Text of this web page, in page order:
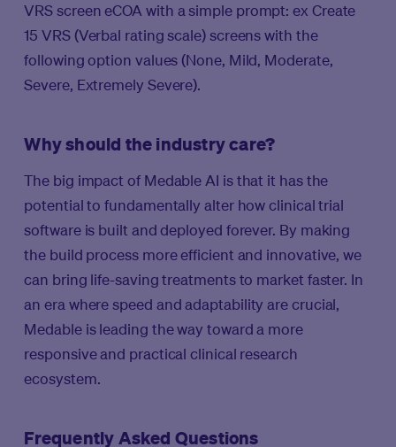
VRS screen eCOA with a simple prompt: ex Create
15 VRS (Verbal rating scale) screens with the
following option values (None, Mild, Moderate,
Severe, Extremely Severe).
Why should the industry care?
The big impact of Medable AI is that it has the
potential to fundamentally alter how clinical trial
software is built and deployed forever. By making
the build process more efficient and innovative, we
can bring life-saving treatments to market faster. In
an era where speed and adaptability are crucial,
Medable is leading the way toward a more
responsive and practical clinical research
ecosystem.
Frequently Asked Questions